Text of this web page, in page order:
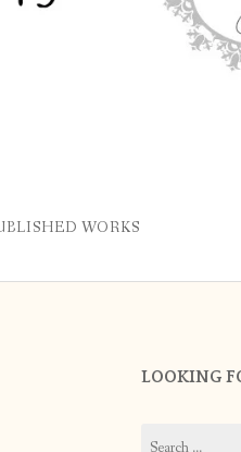
WORKS
LOOKING